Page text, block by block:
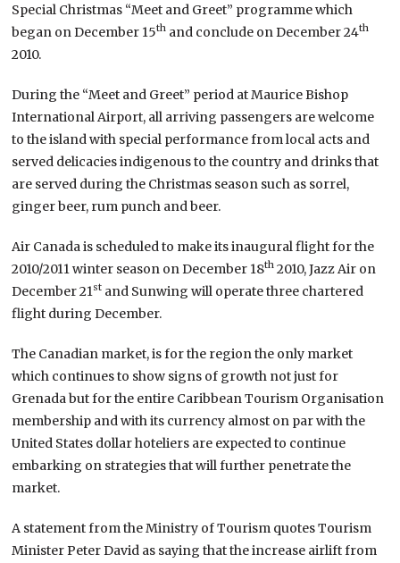
Special Christmas “Meet and Greet” programme which
began on December 15th and conclude on December 24th
2010.
During the “Meet and Greet” period at Maurice Bishop
International Airport, all arriving passengers are welcome
to the island with special performance from local acts and
served delicacies indigenous to the country and drinks that
are served during the Christmas season such as sorrel,
ginger beer, rum punch and beer.
Air Canada is scheduled to make its inaugural flight for the
2010/2011 winter season on December 18th 2010, Jazz Air on
December 21st and Sunwing will operate three chartered
flight during December.
The Canadian market, is for the region the only market
which continues to show signs of growth not just for
Grenada but for the entire Caribbean Tourism Organisation
membership and with its currency almost on par with the
United States dollar hoteliers are expected to continue
embarking on strategies that will further penetrate the
market.
A statement from the Ministry of Tourism quotes Tourism
Minister Peter David as saying that the increase airlift from